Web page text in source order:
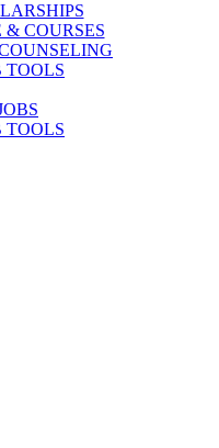
& COURSES
TOOLS
TOOLS